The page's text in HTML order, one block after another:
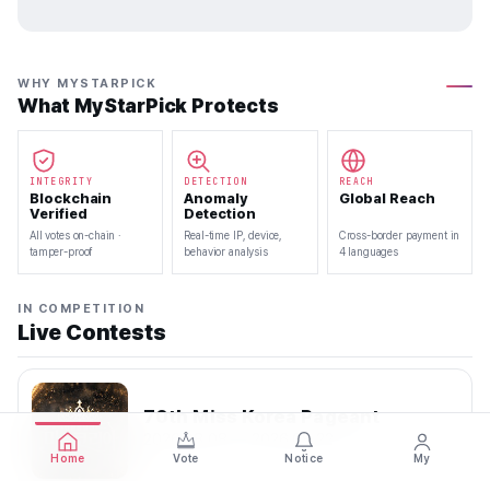
WHY MYSTARPICK
What MyStarPick Protects
INTEGRITY
Blockchain
Verified
All votes on-chain ·
tamper-proof
DETECTION
Anomaly
Detection
Real-time IP, device,
behavior analysis
REACH
Global Reach
Cross-border payment in
4 languages
IN COMPETITION
Live Contests
70th Miss Korea Pageant
2026.08.08 — 2026.08.22
Home Vote Notice My